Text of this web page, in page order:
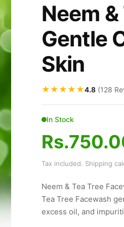
Neem
Gentle
Skin
★★★★★4.8 (128
In Stock
Tax included. Shipping
Neem & Tea Tree
Tea Tree Facewash
excess oil, and